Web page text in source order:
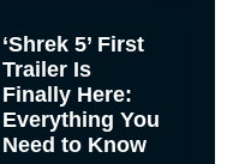
‘Shrek 5’ First
Trailer Is
Finally Here:
Everything You
Need to Know